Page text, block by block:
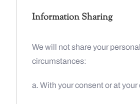
Information Sharing
We will not share your
circumstances:
a. With your consent or at your